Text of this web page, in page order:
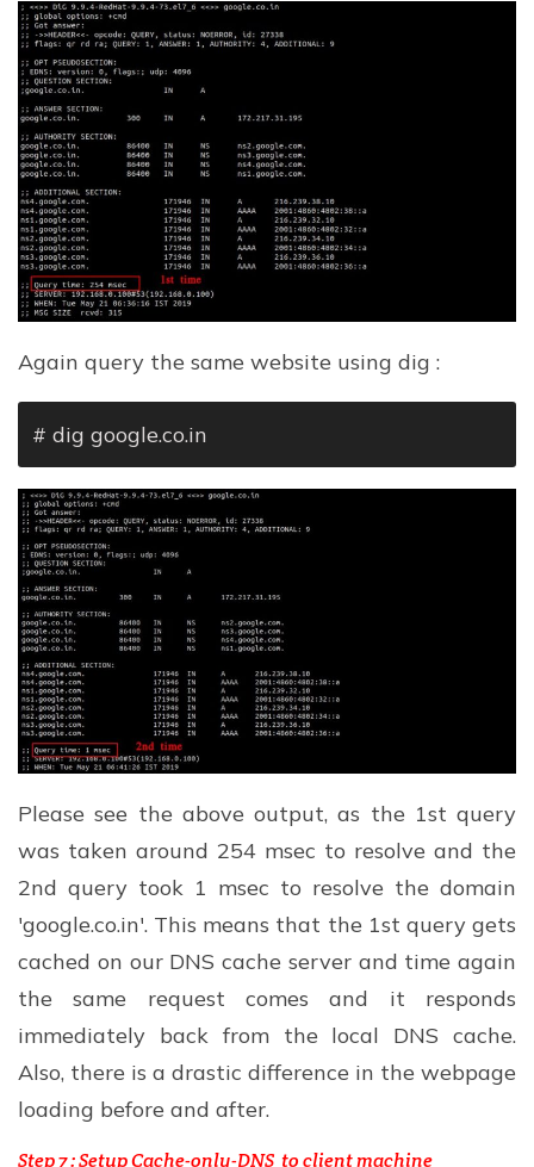
Again query the same website using dig :
# dig google.co.in
Please see the above output, as the 1st query
was taken around 254 msec to resolve and the
2nd query took 1 msec to resolve the domain
'google.co.in'. This means that the 1st query gets
cached on our DNS cache server and time again
the same request comes and it responds
immediately back from the local DNS cache.
Also, there is a drastic difference in the webpage
loading before and after.
Step 7 :Setup Cache-only-DNS to client machine